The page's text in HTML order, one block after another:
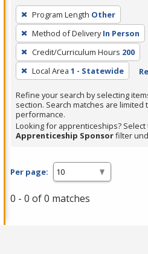
To
remove
a
filter,
press
Enter
or
Spacebar.
Program Length Other
Method of Delivery In Person
Credit/Curriculum Hours 200
Local Area 1 - Statewide
Refine your search by selecting
section. Search matches are limited
performance.
Looking for apprenticeships? Select
Apprenticeship Sponsorfilter
Per page:
0 - 0 of 0 matches